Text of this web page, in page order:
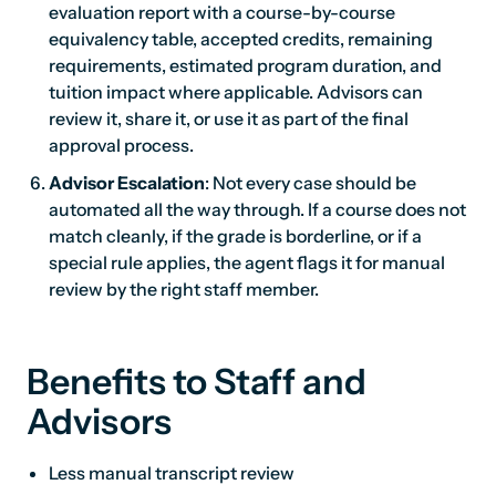
evaluation report with a course-by-course
equivalency table, accepted credits, remaining
requirements, estimated program duration, and
tuition impact where applicable. Advisors can
review it, share it, or use it as part of the final
approval process.
Advisor Escalation: Not every case should be
automated all the way through. If a course does not
match cleanly, if the grade is borderline, or if a
special rule applies, the agent flags it for manual
review by the right staff member.
Benefits to Staff and
Advisors
Less manual transcript review